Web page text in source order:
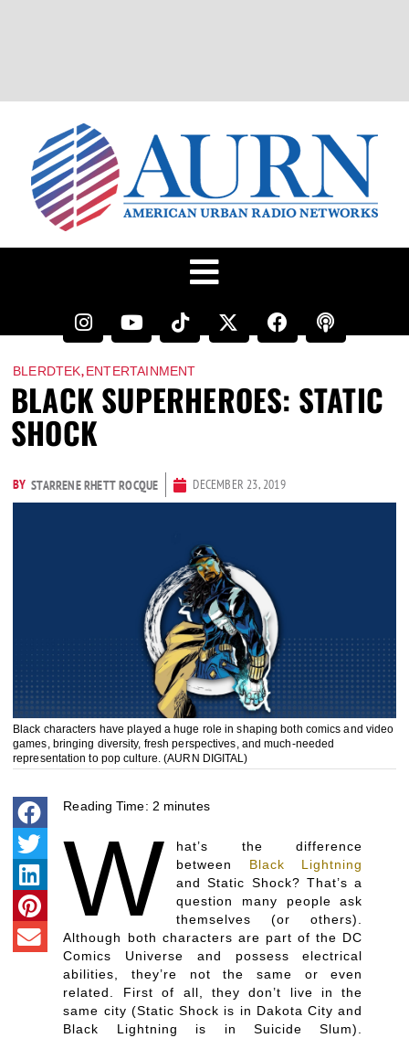
BLERDTEK,ENTERTAINMENT
BLACK SUPERHEROES: STATIC
SHOCK
BY STARRENE RHETT ROCQUE DECEMBER 23, 2019
Black characters have played a huge role in shaping both comics and video
games, bringing diversity, fresh perspectives, and much-needed
representation to pop culture. (AURN DIGITAL)
Reading Time: 2 minutes
W
hat’s the difference
between Black Lightning
and Static Shock? That’s a
question many people ask
themselves (or others).
Although both characters are part of the DC
Comics Universe and possess electrical
abilities, they’re not the same or even
related. First of all, they don’t live in the
same city (Static Shock is in Dakota City and
Black Lightning is in Suicide Slum).